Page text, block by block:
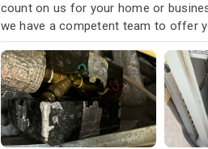
count on us for your home or
we have a competent team to offer
next project!